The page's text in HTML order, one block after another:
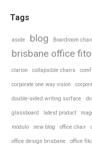
Tags
aside blog Boardroom chair
brisbane office
clarion collapsible chairs
corporate one way vision
double-sided writing surface
glassboard latest product
modulo new blog office chair
office design brisbane office